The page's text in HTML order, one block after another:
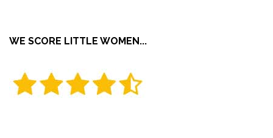
WE SCORE LITTLE WOMEN...